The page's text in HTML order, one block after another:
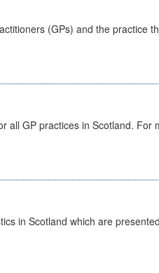
(GPs) and the practice
all GP practices in Scotland. For
in Scotland which are